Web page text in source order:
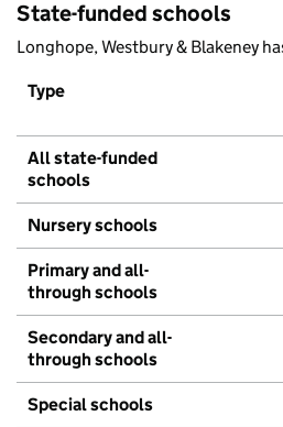
State-funded schools
Longhope, Westbury & Blakeney
Type
All state-funded
schools
Nursery schools
Primary and all-
through schools
Secondary and all-
through schools
Special schools